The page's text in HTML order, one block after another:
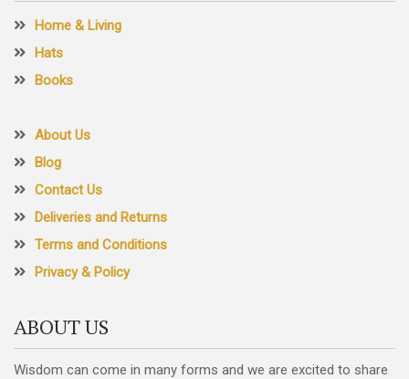
Home & Living
Hats
Books
About Us
Blog
Contact Us
Deliveries and Returns
Terms and Conditions
Privacy & Policy
ABOUT US
Wisdom can come in many forms and we are excited to share